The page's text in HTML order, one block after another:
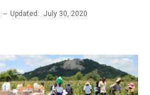
Updated:
July 30, 2020